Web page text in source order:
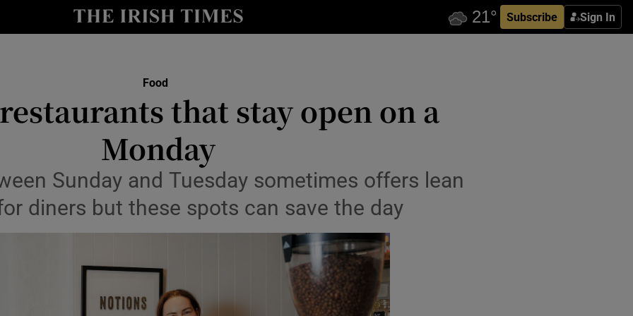
Subscribe Sign In
Show Environment sub sections
Show Science sub sections
Show Motors sub sections
Food
that stay open on a
Monday
Sunday and Tuesday sometimes offers lean
diners but these spots can save the day